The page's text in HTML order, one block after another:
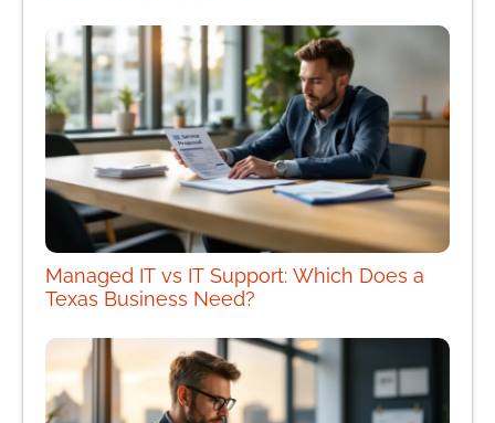
Managed IT vs IT Support: Which Does a
Texas Business Need?